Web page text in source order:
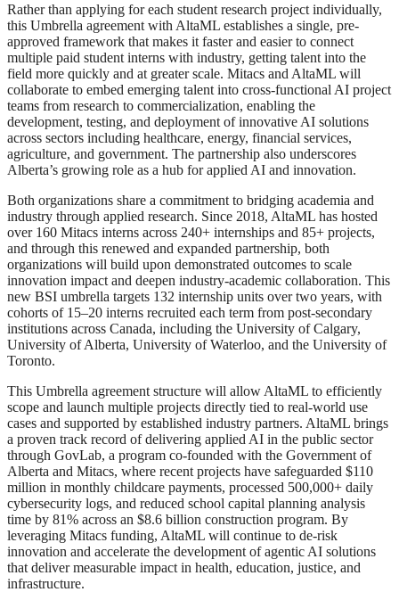
Rather than applying for each student research project individually,
this Umbrella agreement with AltaML establishes a single, pre-
approved framework that makes it faster and easier to connect
multiple paid student interns with industry, getting talent into the
field more quickly and at greater scale. Mitacs and AltaML will
collaborate to embed emerging talent into cross-functional AI project
teams from research to commercialization, enabling the
development, testing, and deployment of innovative AI solutions
across sectors including healthcare, energy, financial services,
agriculture, and government. The partnership also underscores
Alberta’s growing role as a hub for applied AI and innovation.
Both organizations share a commitment to bridging academia and
industry through applied research. Since 2018, AltaML has hosted
over 160 Mitacs interns across 240+ internships and 85+ projects,
and through this renewed and expanded partnership, both
organizations will build upon demonstrated outcomes to scale
innovation impact and deepen industry-academic collaboration. This
new BSI umbrella targets 132 internship units over two years, with
cohorts of 15–20 interns recruited each term from post-secondary
institutions across Canada, including the University of Calgary,
University of Alberta, University of Waterloo, and the University of
Toronto.
This Umbrella agreement structure will allow AltaML to efficiently
scope and launch multiple projects directly tied to real-world use
cases and supported by established industry partners. AltaML brings
a proven track record of delivering applied AI in the public sector
through GovLab, a program co-founded with the Government of
Alberta and Mitacs, where recent projects have safeguarded $110
million in monthly childcare payments, processed 500,000+ daily
cybersecurity logs, and reduced school capital planning analysis
time by 81% across an $8.6 billion construction program. By
leveraging Mitacs funding, AltaML will continue to de-risk
innovation and accelerate the development of agentic AI solutions
that deliver measurable impact in health, education, justice, and
infrastructure.